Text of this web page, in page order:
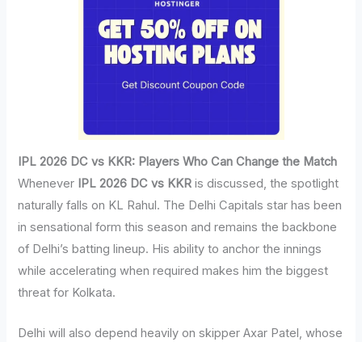
IPL 2026 DC vs KKR: Players Who Can Change the Match
Whenever IPL 2026 DC vs KKR is discussed, the spotlight
naturally falls on KL Rahul. The Delhi Capitals star has been
in sensational form this season and remains the backbone
of Delhi’s batting lineup. His ability to anchor the innings
while accelerating when required makes him the biggest
threat for Kolkata.
Delhi will also depend heavily on skipper Axar Patel, whose